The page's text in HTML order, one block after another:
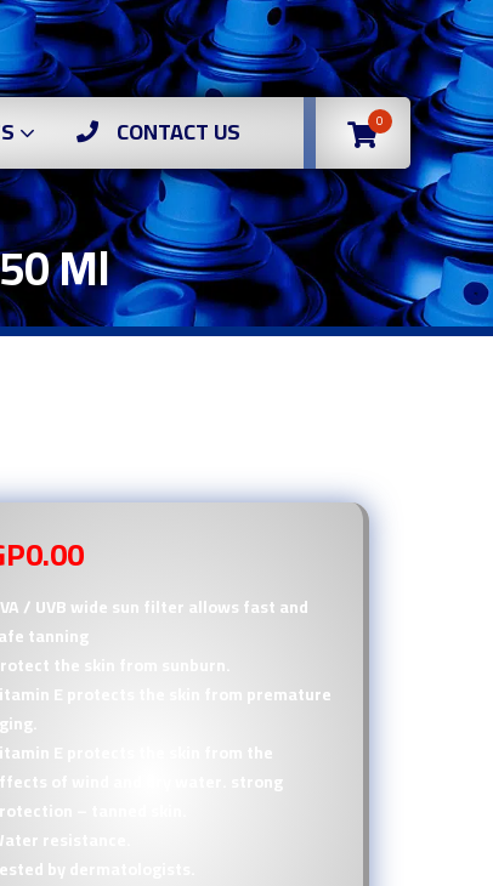
CONTACT US 0
Ml
0.00
/ UVB wide sun filter allows fast and
tanning
the skin from sunburn.
E protects the skin from premature
E protects the skin from the
of wind and dry water. strong
– tanned skin.
resistance.
by dermatologists.